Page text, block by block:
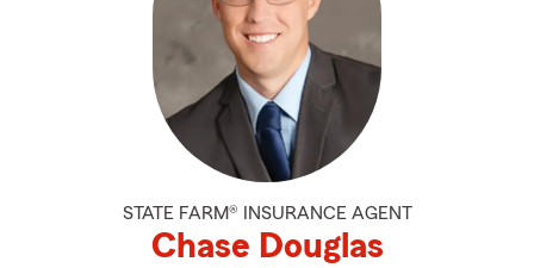
STATE FARM® INSURANCE AGENT
Chase Douglas